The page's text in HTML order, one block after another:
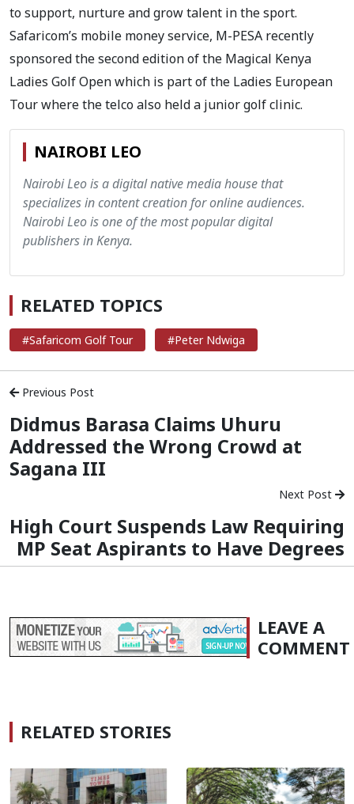
to support, nurture and grow talent in the sport.
Safaricom’s mobile money service, M-PESA recently
sponsored the second edition of the Magical Kenya
Ladies Golf Open which is part of the Ladies European
Tour where the telco also held a junior golf clinic.
NAIROBI LEO
Nairobi Leo is a digital native media house that
specializes in content creation for online audiences.
Nairobi Leo is one of the most popular digital
publishers in Kenya.
RELATED TOPICS
#Safaricom Golf Tour #Peter Ndwiga
Previous Post
Didmus Barasa Claims Uhuru
Addressed the Wrong Crowd at
Sagana III
Next Post
High Court Suspends Law Requiring
MP Seat Aspirants to Have Degrees
LEAVE A
COMMENT
RELATED STORIES